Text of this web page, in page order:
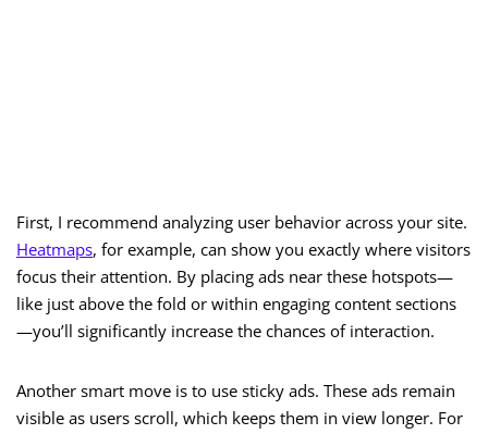
First, I recommend analyzing user behavior across your site.
Heatmaps, for example, can show you exactly where visitors
focus their attention. By placing ads near these hotspots—
like just above the fold or within engaging content sections
—you’ll significantly increase the chances of interaction.
Another smart move is to use sticky ads. These ads remain
visible as users scroll, which keeps them in view longer. For